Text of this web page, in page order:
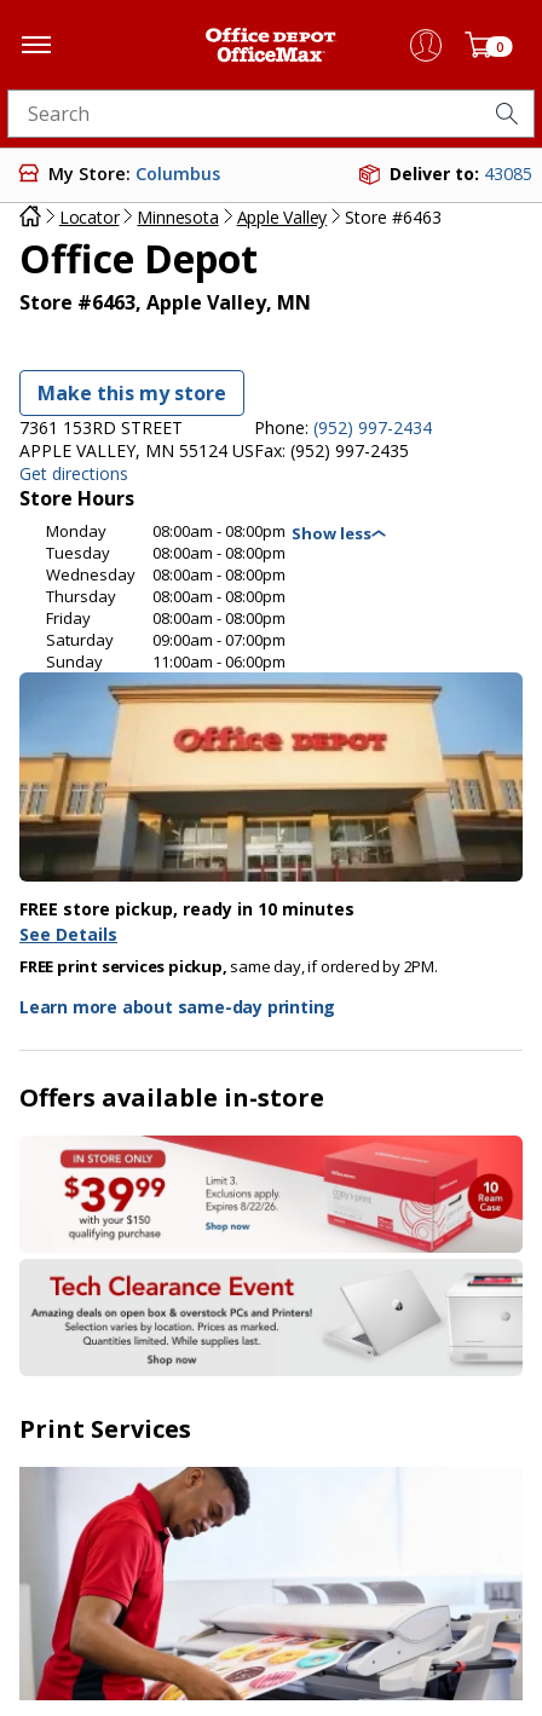
0
Search for products
My Store: Columbus Deliver to: 43085
Locator
Minnesota Apple Valley Store #6463
Office Depot
Store #6463, Apple Valley, MN
Make this my store
7361 153RD STREET
APPLE VALLEY, MN 55124 US
Get directions
Phone: (952) 997-2434
Fax: (952) 997-2435
Store Hours
Monday
08:00am - 08:00pm
Tuesday
08:00am - 08:00pm
Wednesday
08:00am - 08:00pm
Thursday
08:00am - 08:00pm
Friday
08:00am - 08:00pm
Saturday
09:00am - 07:00pm
Sunday
11:00am - 06:00pm
FREE store pickup, ready in 10 minutes
See Details
FREE print services pickup, same day, if ordered by 2PM.
Learn more about same-day printing
Offers available in-store
Print Services